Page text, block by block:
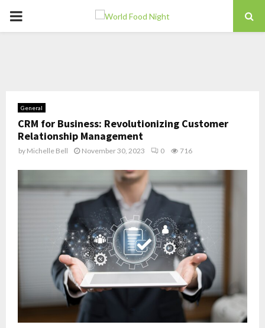
PRIMARY
General
CRM for Business: Revolutionizing Customer
Relationship Management
by Michelle Bell November 30, 2023 0 716